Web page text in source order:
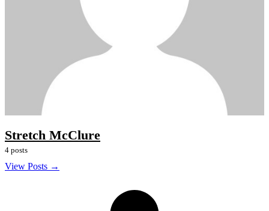
Stretch McClure
4 posts
View Posts →